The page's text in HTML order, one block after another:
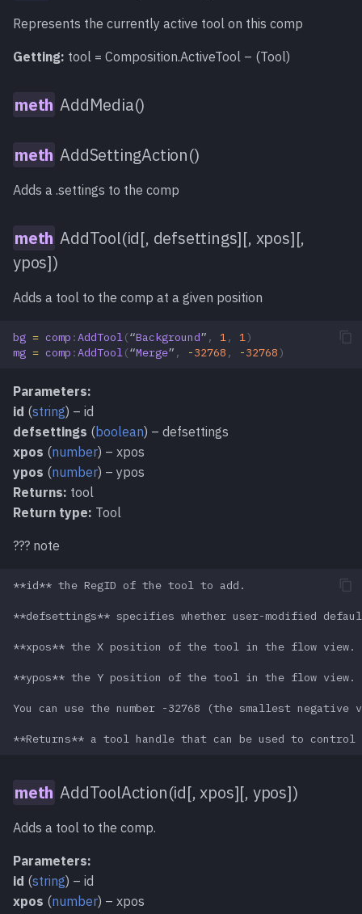
meth Save()
meth SaveAs()
meth SaveCopyAs()
meth
meth SetActiveTool()
meth SetData()
meth
meth SetReadOnly()
meth ShowView()
meth StartUndo()
meth Stop()
func UpdateMode [Read-
meth UpdateViews()
XPos [Read-Write]
_Output_Error()
meth _Save()
Represents the currently active tool on this comp
Getting: tool = Composition.ActiveTool – (Tool)
AddMedia()
AddSettingAction()
Adds a .settings to the comp
AddTool(id[, defsettings][, xpos][,
ypos])
Adds a tool to the comp at a given position
bg = comp : AddTool (“Background” , 1 , 1 )
mg = comp : AddTool (“Merge” , -32768 , -32768)
Parameters:
id (string) – id
defsettings (boolean) – defsettings
xpos (number) – xpos
ypos (number) – ypos
Returns: tool
Return type: Tool
??? note
**id** the RegID of the tool to add.
**defsettings** specifies whether user-modified
**xpos** the X position of the tool in the flow view.
**ypos** the Y position of the tool in the flow view.
You can use the number -32768 (the smallest
AddToolAction(id[, xpos][, ypos])
Adds a tool to the comp.
Parameters:
id (string) – id
xpos (number) – xpos